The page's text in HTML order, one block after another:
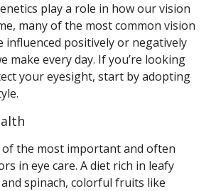
play a role in how our vision
many of the most common vision
influenced positively or negatively
make every day. If you’re looking
your eyesight, start by adopting
the most important and often
in eye care. A diet rich in leafy
spinach, colorful fruits like